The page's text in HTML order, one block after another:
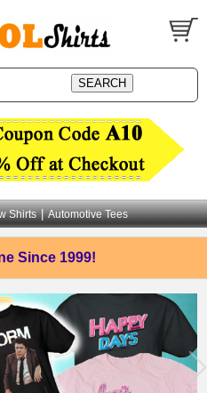
Shirts | Automotive Tees
Since 1999!